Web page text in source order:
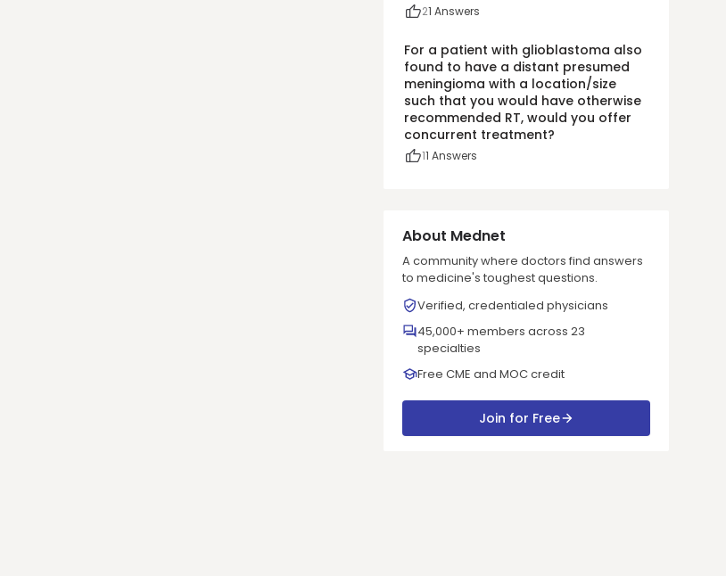
21 Answers
For a patient with glioblastoma also
found to have a distant presumed
meningioma with a location/size
such that you would have otherwise
recommended RT, would you offer
concurrent treatment?
11 Answers
About Mednet
A community where doctors find answers
to medicine's toughest questions.
Verified, credentialed physicians
45,000+ members across 23
specialties
Free CME and MOC credit
Join for Free